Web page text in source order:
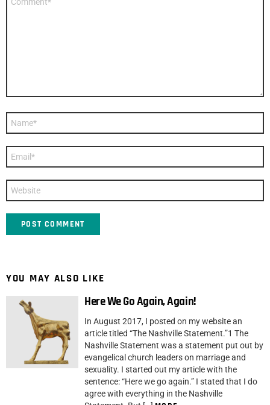
YOU MAY ALSO LIKE
Here We Go Again, Again!
In August 2017, I posted on my website an
article titled “The Nashville Statement.”1 The
Nashville Statement was a statement put out by
evangelical church leaders on marriage and
sexuality. I started out my article with the
sentence: “Here we go again.” I stated that I do
agree with everything in the Nashville